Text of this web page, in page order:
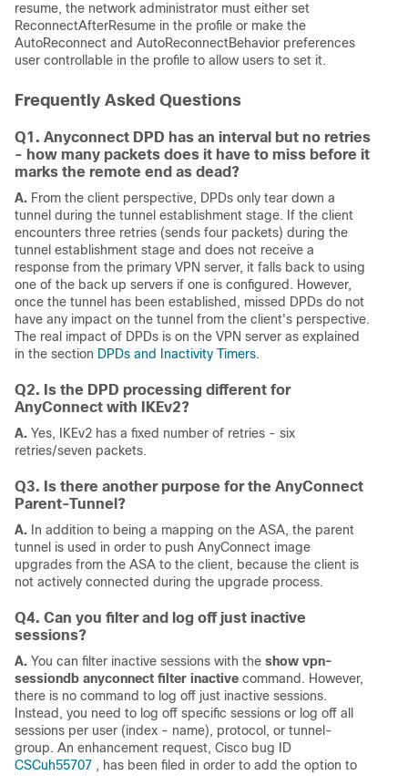
resume, the network administrator must either set
ReconnectAfterResume in the profile or make the
AutoReconnect and AutoReconnectBehavior preferences
user controllable in the profile to allow users to set it.
Frequently Asked Questions
Q1. Anyconnect DPD has an interval but no retries
- how many packets does it have to miss before it
marks the remote end as dead?
A. From the client perspective, DPDs only tear down a
tunnel during the tunnel establishment stage. If the client
encounters three retries (sends four packets) during the
tunnel establishment stage and does not receive a
response from the primary VPN server, it falls back to using
one of the back up servers if one is configured. However,
once the tunnel has been established, missed DPDs do not
have any impact on the tunnel from the client's perspective.
The real impact of DPDs is on the VPN server as explained
in the section DPDs and Inactivity Timers.
Q2. Is the DPD processing different for
AnyConnect with IKEv2?
A. Yes, IKEv2 has a fixed number of retries - six
retries/seven packets.
Q3. Is there another purpose for the AnyConnect
Parent-Tunnel?
A. In addition to being a mapping on the ASA, the parent
tunnel is used in order to push AnyConnect image
upgrades from the ASA to the client, because the client is
not actively connected during the upgrade process.
Q4. Can you filter and log off just inactive
sessions?
A. You can filter inactive sessions with the show vpn-
sessiondb anyconnect filter inactive command. However,
there is no command to log off just inactive sessions.
Instead, you need to log off specific sessions or log off all
sessions per user (index - name), protocol, or tunnel-
group. An enhancement request, Cisco bug ID
CSCuh55707 , has been filed in order to add the option to